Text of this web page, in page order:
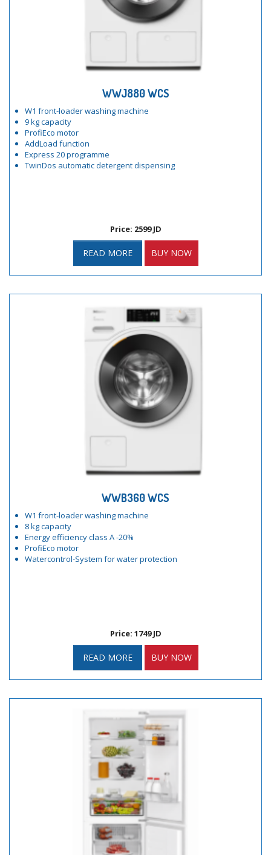
WWJ880 WCS
W1 front-loader washing machine
9 kg capacity
ProfiEco motor
AddLoad function
Express 20 programme
TwinDos automatic detergent dispensing
Price: 2599 JD
READ MORE BUY NOW
WWB360 WCS
W1 front-loader washing machine
8 kg capacity
Energy efficiency class A -20%
ProfiEco motor
Watercontrol-System for water protection
Price: 1749 JD
READ MORE BUY NOW